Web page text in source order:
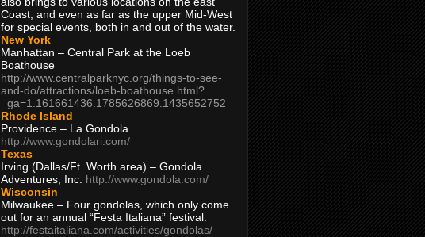
Coast, and even as far as the upper Mid-West
for special events, both in and out of the water.
New York
Manhattan – Central Park at the Loeb
Boathouse
http://www.centralparknyc.org/things-to-see-
and-do/attractions/loeb-boathouse.html?
_ga=1.161661436.1785626869.1435652752
Rhode Island
Providence – La Gondola
http://www.gondolari.com/
Texas
Irving (Dallas/Ft. Worth area) – Gondola
Adventures, Inc. http://www.gondola.com/
Wisconsin
Milwaukee – Four gondolas, which only come
out for an annual “Festa Italiana” festival.
http://festaitaliana.com/activities/gondolas/